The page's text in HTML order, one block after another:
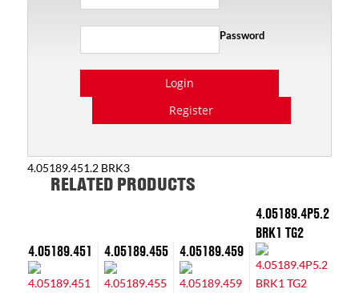
Password
Login
Register
4.05189.451.2 BRK3
RELATED PRODUCTS
4.05189.451 4.05189.455 4.05189.459
4.05189.4P5.2
BRK1 TG2